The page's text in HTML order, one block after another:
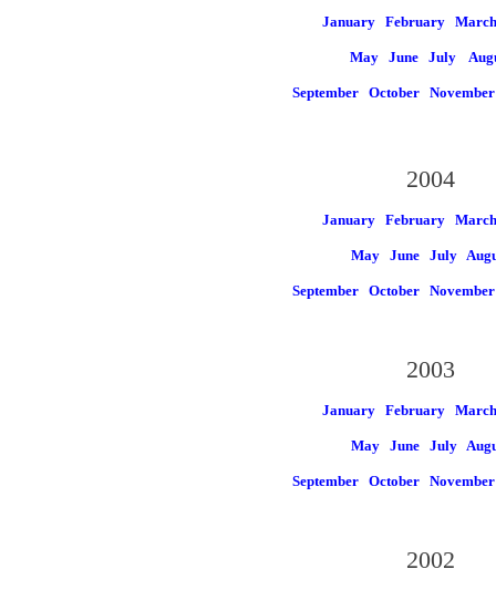
January February March
May June July
September October November
2004
January February March
May June July
September October November
2003
January February March
May June July
September October November
2002